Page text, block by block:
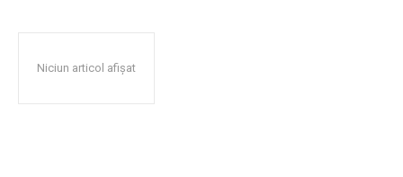
Niciun articol afișat